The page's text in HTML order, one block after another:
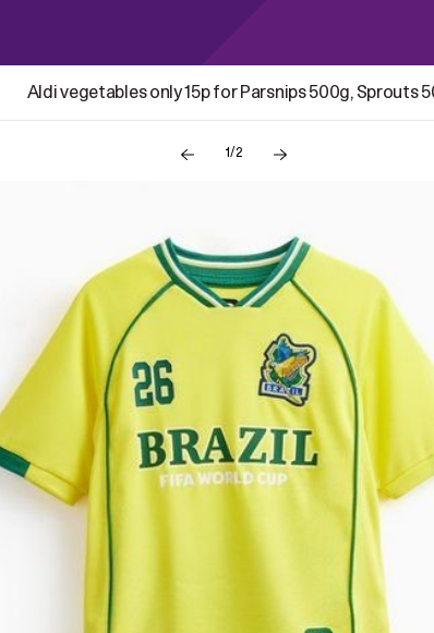
Aldi vegetables only 15p for Parsnips 500g, Sprouts
1/2